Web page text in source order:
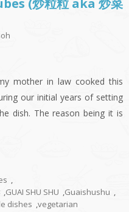
(炒粒粒 aka 炒菜
mother in law cooked this
our initial years of setting
dish. The reason being it is
,
,GUAI SHU SHU ,Guaishushu ,
dishes ,vegetarian